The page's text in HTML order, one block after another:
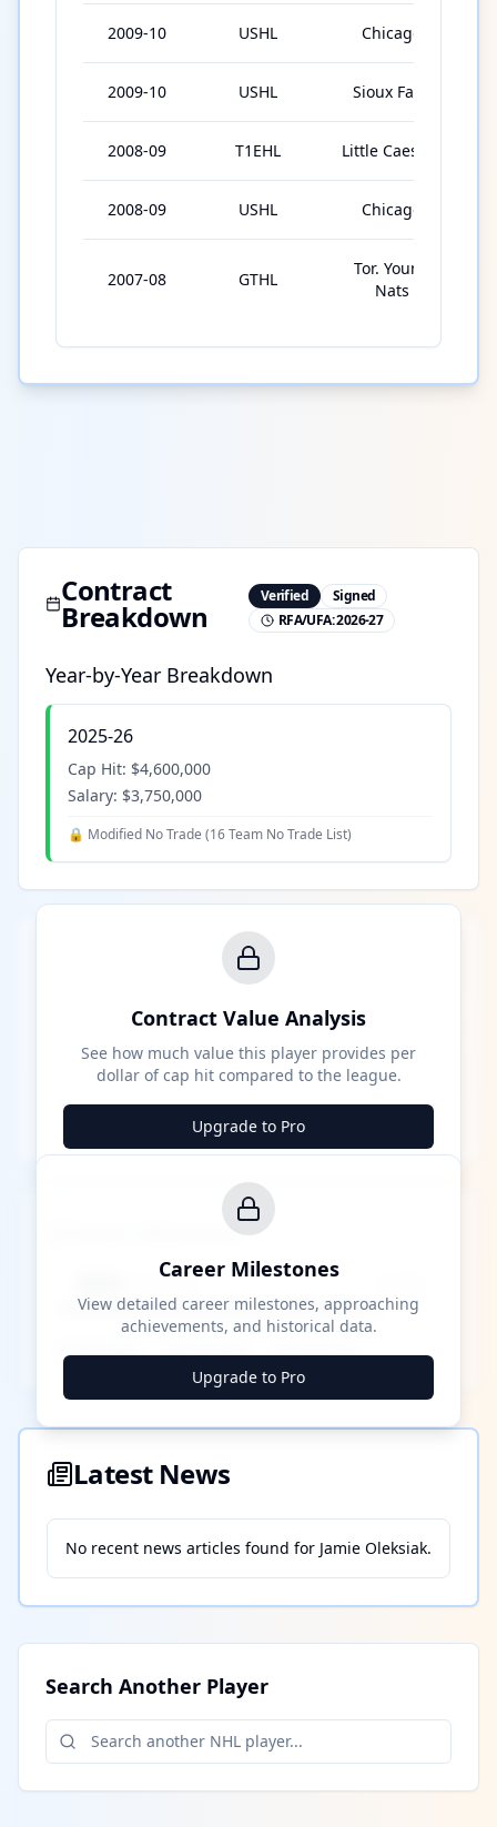
2009-10 USHL Chicago
2009-10 USHL Sioux Falls
2008-09 T1EHL Little Caesars
2008-09 USHL Chicago
2007-08 GTHL
Tor. Young
Nats
Contract
Breakdown
Verified
Signed
RFA/UFA:2026-27
Year-by-Year Breakdown
2025-26
Cap Hit: $4,600,000
Salary: $3,750,000
🔒 Modified No Trade (16 Team No Trade List)
Contract Value Analysis
See how much value this player provides per
dollar of cap hit compared to the league.
Upgrade to Pro
Career Milestones
████ Milestone
████ ████ ████ ████ ████ ████
Career Milestones
View detailed career milestones, approaching
achievements, and historical data.
Upgrade to Pro
Latest News
No recent news articles found for Jamie Oleksiak.
Search Another Player